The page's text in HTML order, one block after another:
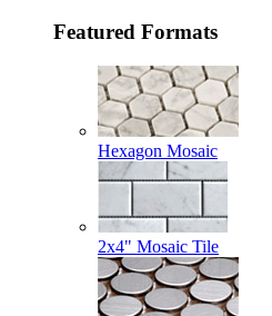
Featured Formats
Hexagon Mosaic
2x4" Mosaic Tile